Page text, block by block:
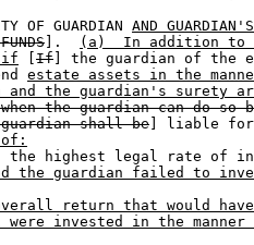
OF GUARDIAN
AND
].
(a)  In addition to
if
If ] the guardian of the
estate assets in the
the guardian's surety
the guardian can do so
shall be ] liable
] the highest legal rate of
the guardian failed to
return that would have
invested in the manner